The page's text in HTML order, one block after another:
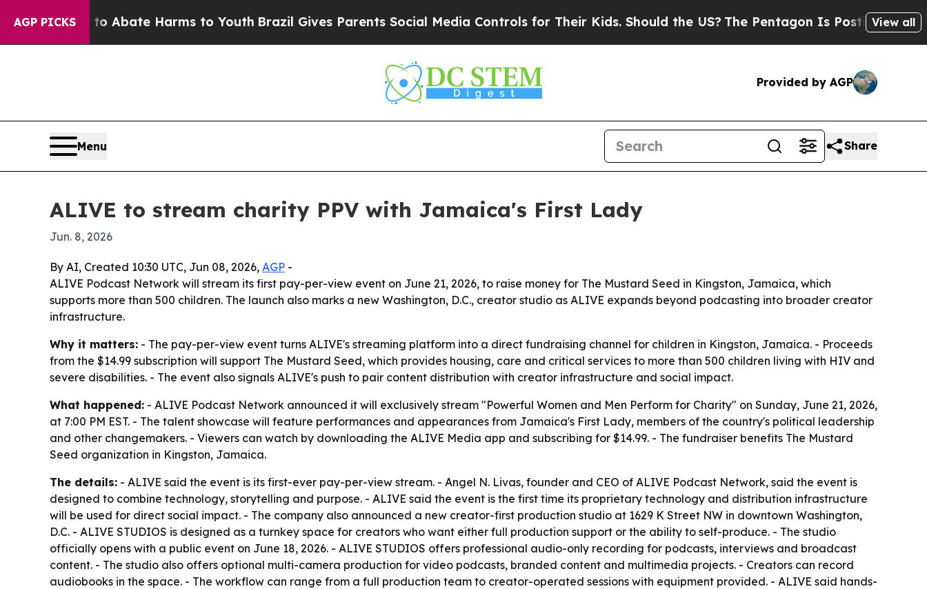
AGP PICKS
Fund to Abate Harms to Youth Brazil Gives Parents Social Media Controls for Their Kids. Should the US?The Pentagon Is Posting CrypticView all
Provided by AGP
Menu Share
ALIVE to stream charity PPV with Jamaica's First Lady
Jun. 8, 2026
By AI, Created 10:30 UTC, Jun 08, 2026, AGP -
ALIVE Podcast Network will stream its first pay-per-view event on June 21, 2026, to raise money for The Mustard Seed in Kingston, Jamaica, which
supports more than 500 children. The launch also marks a new Washington, D.C., creator studio as ALIVE expands beyond podcasting into broader creator
infrastructure.
Why it matters: - The pay-per-view event turns ALIVE's streaming platform into a direct fundraising channel for children in Kingston, Jamaica. - Proceeds
from the $14.99 subscription will support The Mustard Seed, which provides housing, care and critical services to more than 500 children living with HIV and
severe disabilities. - The event also signals ALIVE's push to pair content distribution with creator infrastructure and social impact.
What happened: - ALIVE Podcast Network announced it will exclusively stream "Powerful Women and Men Perform for Charity" on Sunday, June 21, 2026,
at 7:00 PM EST. - The talent showcase will feature performances and appearances from Jamaica's First Lady, members of the country's political leadership
and other changemakers. - Viewers can watch by downloading the ALIVE Media app and subscribing for $14.99. - The fundraiser benefits The Mustard
Seed organization in Kingston, Jamaica.
The details: - ALIVE said the event is its first-ever pay-per-view stream. - Angel N. Livas, founder and CEO of ALIVE Podcast Network, said the event is
designed to combine technology, storytelling and purpose. - ALIVE said the event is the first time its proprietary technology and distribution infrastructure
will be used for direct social impact. - The company also announced a new creator-first production studio at 1629 K Street NW in downtown Washington,
D.C. - ALIVE STUDIOS is designed as a turnkey space for creators who want either full production support or the ability to self-produce. - The studio
officially opens with a public event on June 18, 2026. - ALIVE STUDIOS offers professional audio-only recording for podcasts, interviews and broadcast
content. - The studio also offers optional multi-camera production for video podcasts, branded content and multimedia projects. - Creators can record
audiobooks in the space. - The workflow can range from a full production team to creator-operated sessions with equipment provided. - ALIVE said hands-